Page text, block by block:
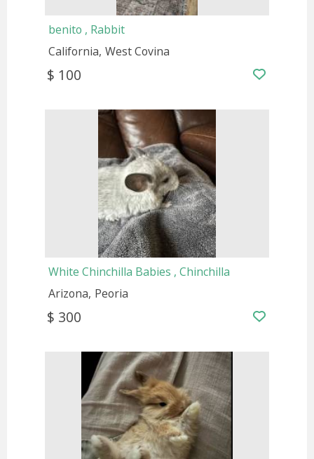
benito , Rabbit
California West Covina
$ 100
White Chinchilla Babies , Chinchilla
Arizona Peoria
$ 300